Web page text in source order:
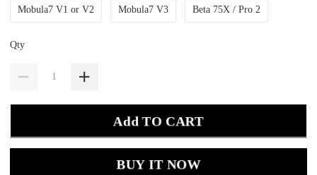
Mobula7 V1 or V2 Mobula7 V3 Beta 75X / Pro 2
Qty
Add TO CART
BUY IT NOW